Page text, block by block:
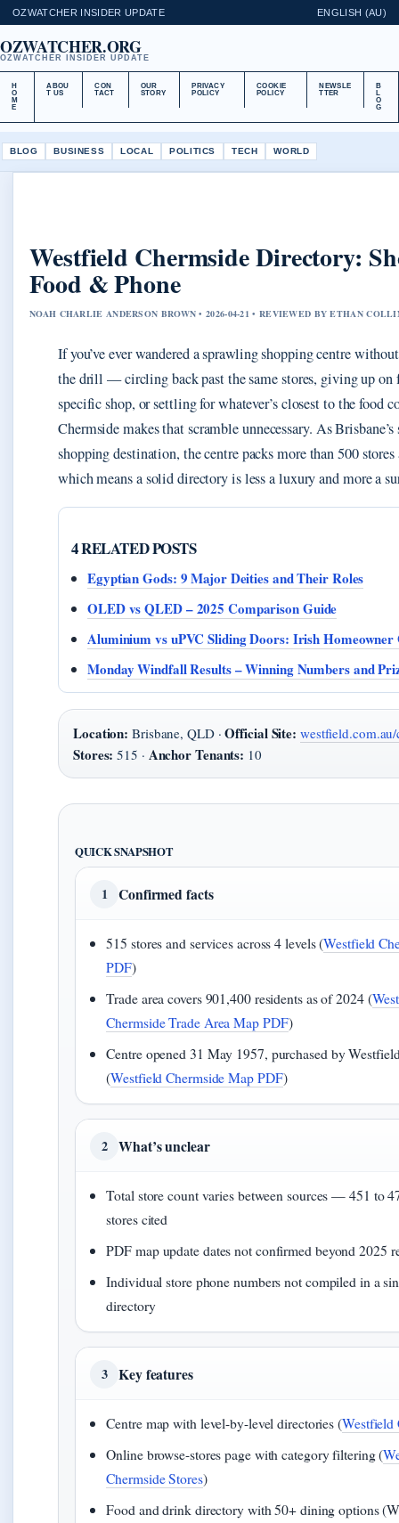
OZWATCHER INSIDER UPDATE ENGLISH (AU)
OZWATCHER.ORG
OZWATCHER INSIDER UPDATE
H
O
M
E
ABOU
T US
CON
TACT
OUR
STORY
PRIVACY
POLICY
COOKIE
POLICY
NEWSLE
TTER
B
L
O
G
BLOG BUSINESS LOCAL POLITICS TECH WORLD
Westfield Chermside Directory:
Food & Phone
NOAH CHARLIE ANDERSON BROWN • 2026-04-21 • REVIEWED BY ETHAN
If you’ve ever wandered a sprawling shopping centre
the drill — circling back past the same stores, giving up on
specific shop, or settling for whatever’s closest to the food
Chermside makes that scramble unnecessary. As
shopping destination, the centre packs more than 500 stores
which means a solid directory is less a luxury and more a
4 RELATED POSTS
Egyptian Gods: 9 Major Deities and Their Roles
OLED vs QLED – 2025 Comparison Guide
Aluminium vs uPVC Sliding Doors: Irish Homeowner
Monday Windfall Results – Winning Numbers and
Location: Brisbane, QLD ·Official Site:
Stores: 515 · Anchor Tenants: 10
QUICK SNAPSHOT
1 Confirmed facts
515 stores and services across 4 levels (Westfield
PDF)
Trade area covers 901,400 residents as of 2024 (
Chermside Trade Area Map PDF)
Centre opened 31 May 1957, purchased by
(Westfield Chermside Map PDF)
2 What’s unclear
Total store count varies between sources — 451 to
stores cited
PDF map update dates not confirmed beyond 2025
Individual store phone numbers not compiled in a
directory
3 Key features
Centre map with level-by-level directories (Westfield
Online browse-stores page with category filtering (
Chermside Stores)
Food and drink directory with 50+ dining options